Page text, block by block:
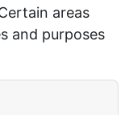
areas
and purposes